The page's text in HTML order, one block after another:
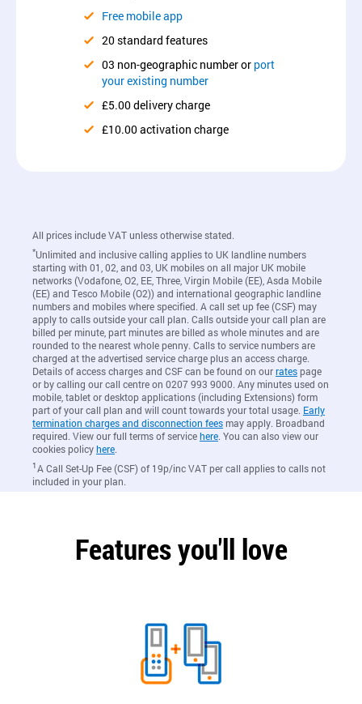
Free mobile app
20 standard features
03 non-geographic number or port
your existing number
£5.00 delivery charge
£10.00 activation charge
All prices include VAT unless otherwise stated.
*Unlimited and inclusive calling applies to UK landline numbers
starting with 01, 02, and 03, UK mobiles on all major UK mobile
networks (Vodafone, O2, EE, Three, Virgin Mobile (EE), Asda Mobile
(EE) and Tesco Mobile (O2)) and international geographic landline
numbers and mobiles where specified. A call set up fee (CSF) may
apply to calls outside your call plan. Calls outside your call plan are
billed per minute, part minutes are billed as whole minutes and are
rounded to the nearest whole penny. Calls to service numbers are
charged at the advertised service charge plus an access charge.
Details of access charges and CSF can be found on ourratespage
or by calling our call centre on 0207 993 9000. Any minutes used on
mobile, tablet or desktop applications (including Extensions) form
part of your call plan and will count towards your total usage. Early
termination charges and disconnection feesmay apply. Broadband
required. View our full terms of servicehere. You can also view our
cookies policyhere.
1A Call Set-Up Fee (CSF) of 19p/inc VAT per call applies to calls not
included in your plan.
Features you'll love